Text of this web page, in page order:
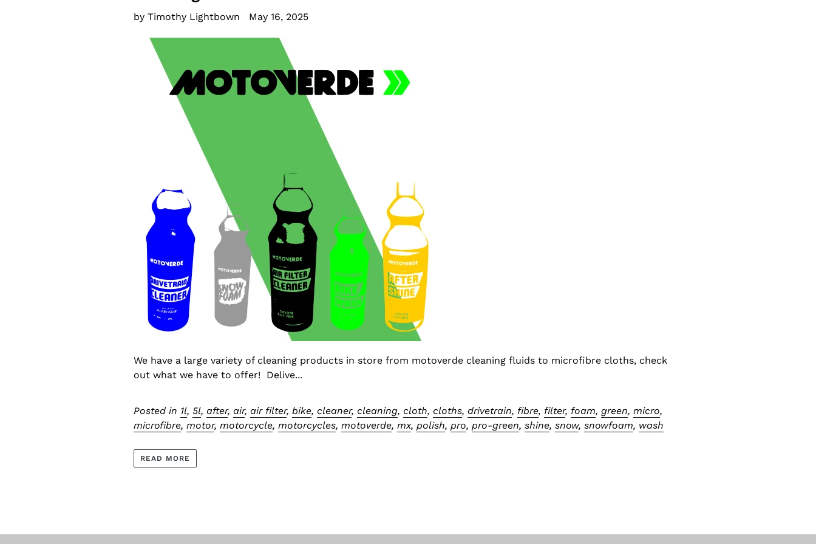
by Timothy Lightbown May 16, 2025
We have a large variety of cleaning products in store from motoverde cleaning fluids to microfibre cloths, check
out what we have to offer! Delive...
Posted in 1l, 5l,after,air,air filter,bike, cleaner, cleaning, cloth, cloths,drivetrain, fibre, filter, foam,green,micro,
microfibre,motor,motorcycle,motorcycles,motoverde,mx,polish,pro,pro-green,shine,snow,snowfoam, wash
READ MORE